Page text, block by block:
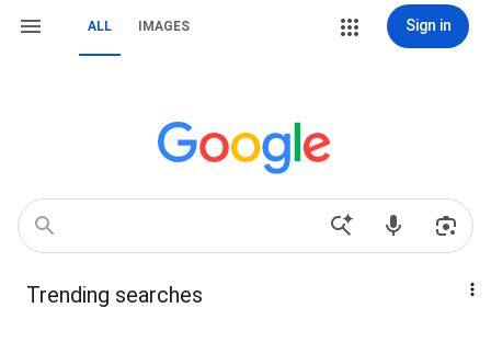
ALL IMAGES Sign in
Trending searches